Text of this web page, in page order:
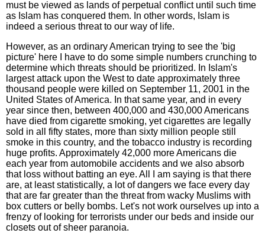
must be viewed as lands of perpetual conflict until such time
as Islam has conquered them. In other words, Islam is
indeed a serious threat to our way of life.
However, as an ordinary American trying to see the 'big
picture' here I have to do some simple numbers crunching to
determine which threats should be prioritized. In Islam's
largest attack upon the West to date approximately three
thousand people were killed on September 11, 2001 in the
United States of America. In that same year, and in every
year since then, between 400,000 and 430,000 Americans
have died from cigarette smoking, yet cigarettes are legally
sold in all fifty states, more than sixty million people still
smoke in this country, and the tobacco industry is recording
huge profits. Approximately 42,000 more Americans die
each year from automobile accidents and we also absorb
that loss without batting an eye. All I am saying is that there
are, at least statistically, a lot of dangers we face every day
that are far greater than the threat from wacky Muslims with
box cutters or belly bombs. Let's not work ourselves up into a
frenzy of looking for terrorists under our beds and inside our
closets out of sheer paranoia.